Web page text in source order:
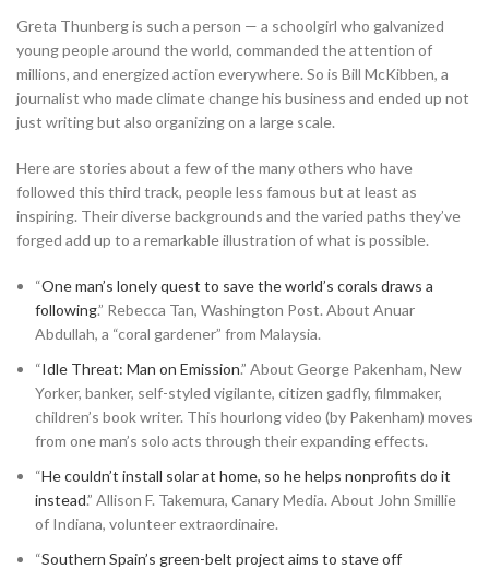
Greta Thunberg is such a person — a schoolgirl who galvanized
young people around the world, commanded the attention of
millions, and energized action everywhere. So is Bill McKibben, a
journalist who made climate change his business and ended up not
just writing but also organizing on a large scale.
Here are stories about a few of the many others who have
followed this third track, people less famous but at least as
inspiring. Their diverse backgrounds and the varied paths they’ve
forged add up to a remarkable illustration of what is possible.
“One man’s lonely quest to save the world’s corals draws a
following.” Rebecca Tan, Washington Post. About Anuar
Abdullah, a “coral gardener” from Malaysia.
“Idle Threat: Man on Emission.” About George Pakenham, New
Yorker, banker, self-styled vigilante, citizen gadfly, filmmaker,
children’s book writer. This hourlong video (by Pakenham) moves
from one man’s solo acts through their expanding effects.
“He couldn’t install solar at home, so he helps nonprofits do it
instead.” Allison F. Takemura, Canary Media. About John Smillie
of Indiana, volunteer extraordinaire.
“Southern Spain’s green-belt project aims to stave off